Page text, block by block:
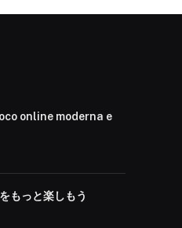
online moderna e
もっと楽しもう